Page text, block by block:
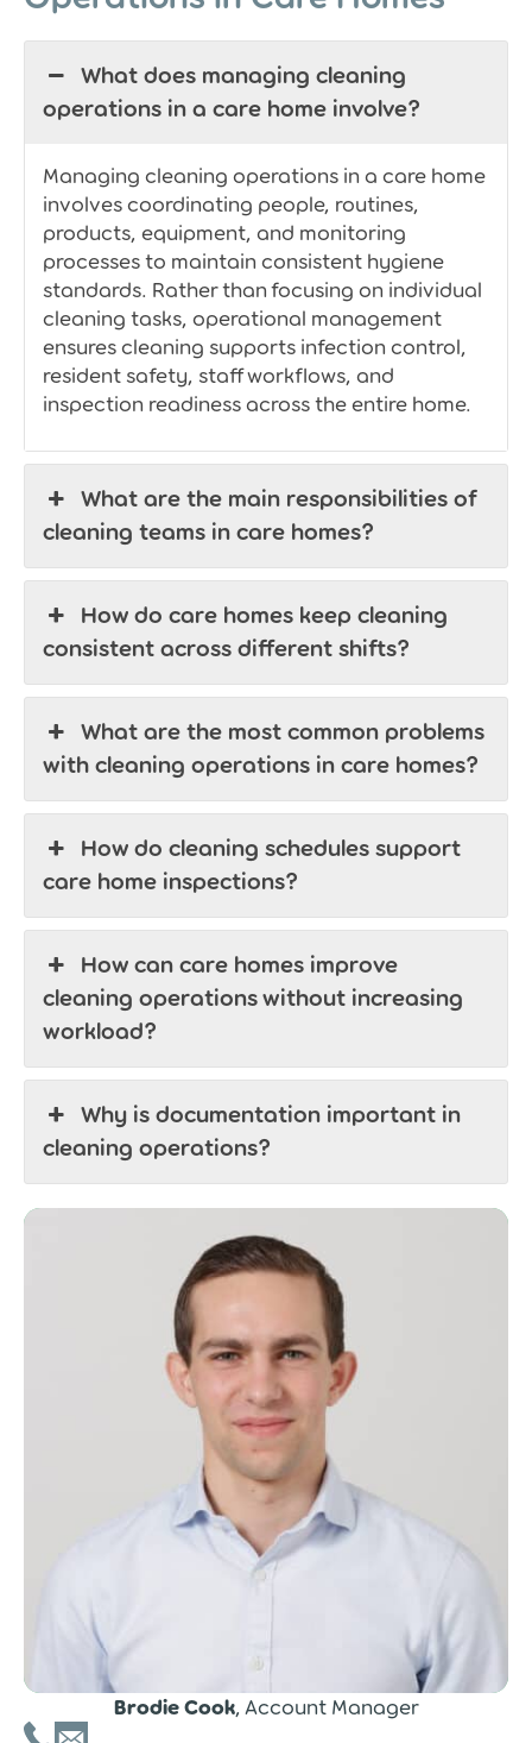
Brodie Cook, Account Manager
What does managing cleaning
operations in a care home involve?
Managing cleaning operations in a care home
involves coordinating people, routines,
products, equipment, and monitoring
processes to maintain consistent hygiene
standards. Rather than focusing on individual
cleaning tasks, operational management
ensures cleaning supports infection control,
resident safety, staff workflows, and
inspection readiness across the entire home.
What are the main responsibilities of
cleaning teams in care homes?
How do care homes keep cleaning
consistent across different shifts?
What are the most common problems
with cleaning operations in care homes?
How do cleaning schedules support
care home inspections?
How can care homes improve
cleaning operations without increasing
workload?
Why is documentation important in
cleaning operations?